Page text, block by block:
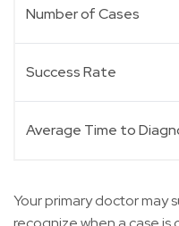
Number of Cases
Success Rate
Average Time to
Your primary doctor may